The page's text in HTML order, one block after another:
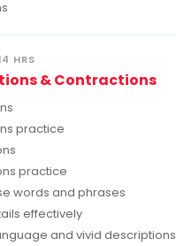
HRS
& Contractions
practice
practice
words and phrases
effectively
and vivid descriptions